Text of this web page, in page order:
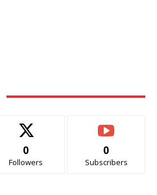
0
Followers
0
Subscribers